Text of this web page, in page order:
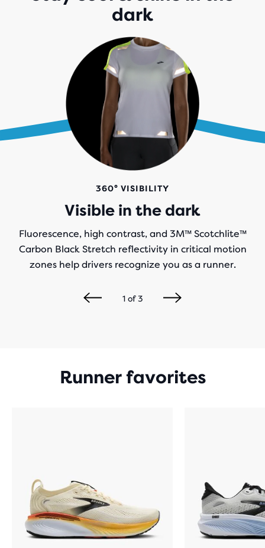
dark
360° VISIBILITY
Visible in the dark
Fluorescence, high contrast, and 3M™ Scotchlite™
Carbon Black Stretch reflectivity in critical motion
zones help drivers recognize you as a runner.
1of3
Runner favorites